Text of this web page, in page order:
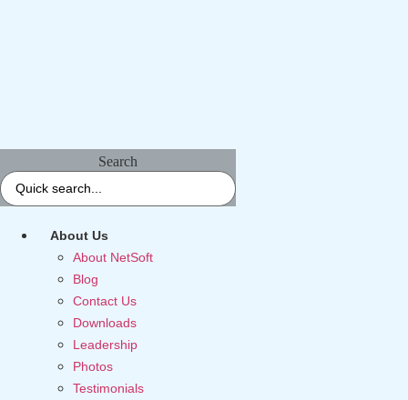
Search
About Us
About NetSoft
Blog
Contact Us
Downloads
Leadership
Photos
Testimonials